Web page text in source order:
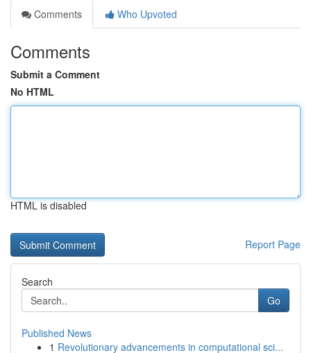
Comments
Who Upvoted
Comments
Submit a Comment
No HTML
HTML is disabled
Report Page
Search
Go
Published News
1 Revolutionary advancements in computational sci...